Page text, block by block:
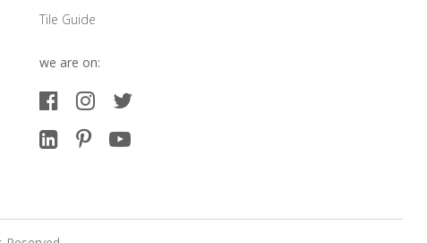
Tile Guide
we are on: